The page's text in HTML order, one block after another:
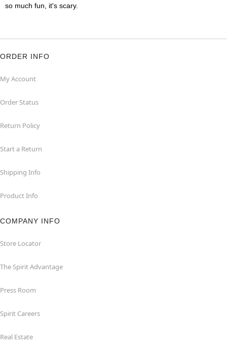
so much fun, it's scary.
ORDER INFO
My Account
Order Status
Return Policy
Start a Return
Shipping Info
Product Info
COMPANY INFO
Store Locator
The Spirit Advantage
Press Room
Spirit Careers
Real Estate